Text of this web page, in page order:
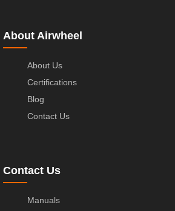
About Airwheel
About Us
Certifications
Blog
Contact Us
Contact Us
Manuals